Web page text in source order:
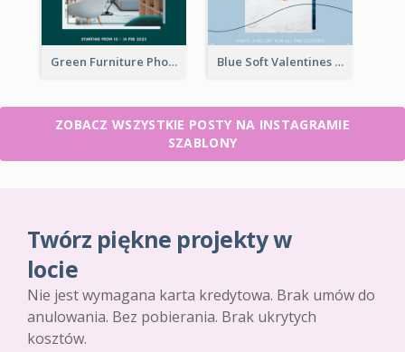
Green Furniture Photo Furniture Sale Instagram Post Blue Soft Valentines Day Limited Sale Instagram Post
ZOBACZ WSZYSTKIE POSTY NA INSTAGRAMIE
SZABLONY
Twórz piękne projekty w
locie
Nie jest wymagana karta kredytowa. Brak umów do
anulowania. Bez pobierania. Brak ukrytych
kosztów.